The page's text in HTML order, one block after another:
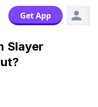
Get App
Slayer